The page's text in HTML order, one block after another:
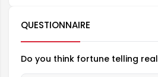
QUESTIONNAIRE
Do you think fortune telling